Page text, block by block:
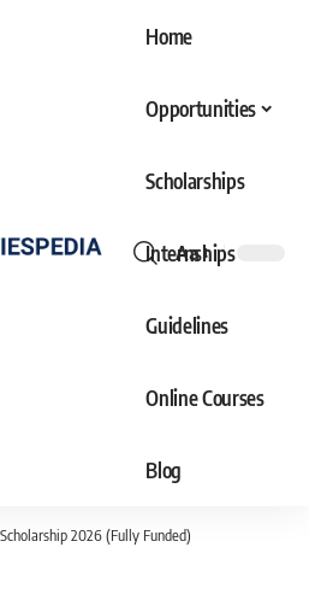
Home
Opportunities
Scholarships
Internships
Guidelines
Online Courses
Blog
Font
Aa
2026 (Fully Funded)